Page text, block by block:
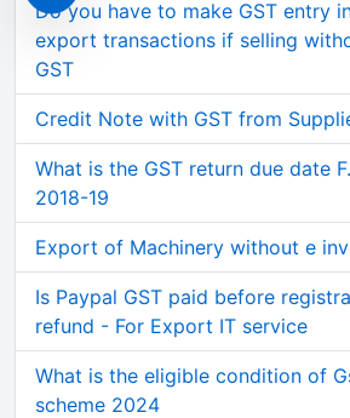
Do you have to make GST entry
export transactions if selling
GST
Credit Note with GST from
What is the GST return due date
2018-19
Export of Machinery without e
Is Paypal GST paid before
refund - For Export IT service
What is the eligible condition of
scheme 2024